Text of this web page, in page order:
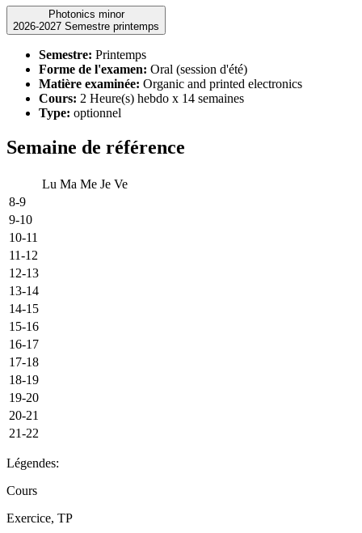
Photonics minor
2026-2027 Semestre printemps
Semestre: Printemps
Forme de l'examen: Oral (session d'été)
Matière examinée: Organic and printed electronics
Cours: 2 Heure(s) hebdo x 14 semaines
Type: optionnel
Semaine de référence
Lu Ma Me Je Ve
8-9
9-10
10-11
11-12
12-13
13-14
14-15
15-16
16-17
17-18
18-19
19-20
20-21
21-22
Légendes:
Cours
Exercice, TP